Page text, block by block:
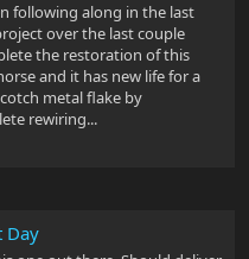
following along in the last
over the last couple
the restoration of this
and it has new life for a
metal flake by
rewiring...
Day